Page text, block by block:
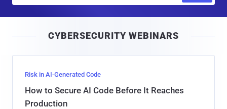
l
CYBERSECURITY WEBINARS
Risk in AI-Generated Code
How to Secure AI Code Before It Reaches
Production